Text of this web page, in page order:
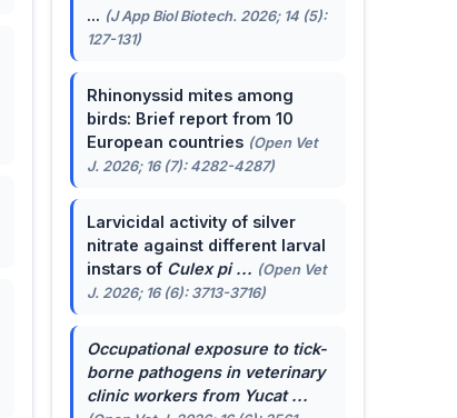
... (J App Biol Biotech. 2026; 14 (5):
127-131)
Rhinonyssid mites among
birds: Brief report from 10
European countries (Open Vet
J. 2026; 16 (7): 4282-4287)
Larvicidal activity of silver
nitrate against different larval
instars of Culex pi ... (Open Vet
J. 2026; 16 (6): 3713-3716)
Occupational exposure to tick-
borne pathogens in veterinary
clinic workers from Yucat ...